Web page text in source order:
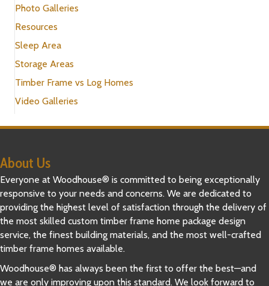
Photo Galleries
Resources
Sleep Area
Storage Areas
Timber Frame vs Log Homes
Video Galleries
About Us
Everyone at Woodhouse® is committed to being exceptionally
responsive to your needs and concerns. We are dedicated to
providing the highest level of satisfaction through the delivery of
the most skilled custom timber frame home package design
service, the finest building materials, and the most well-crafted
timber frame homes available.
Woodhouse® has always been the first to offer the best—and
we are only improving upon this standard. We look forward to